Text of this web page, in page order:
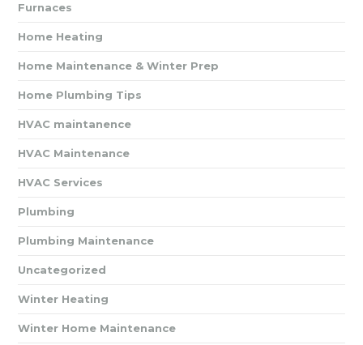
Furnaces
Home Heating
Home Maintenance & Winter Prep
Home Plumbing Tips
HVAC maintanence
HVAC Maintenance
HVAC Services
Plumbing
Plumbing Maintenance
Uncategorized
Winter Heating
Winter Home Maintenance